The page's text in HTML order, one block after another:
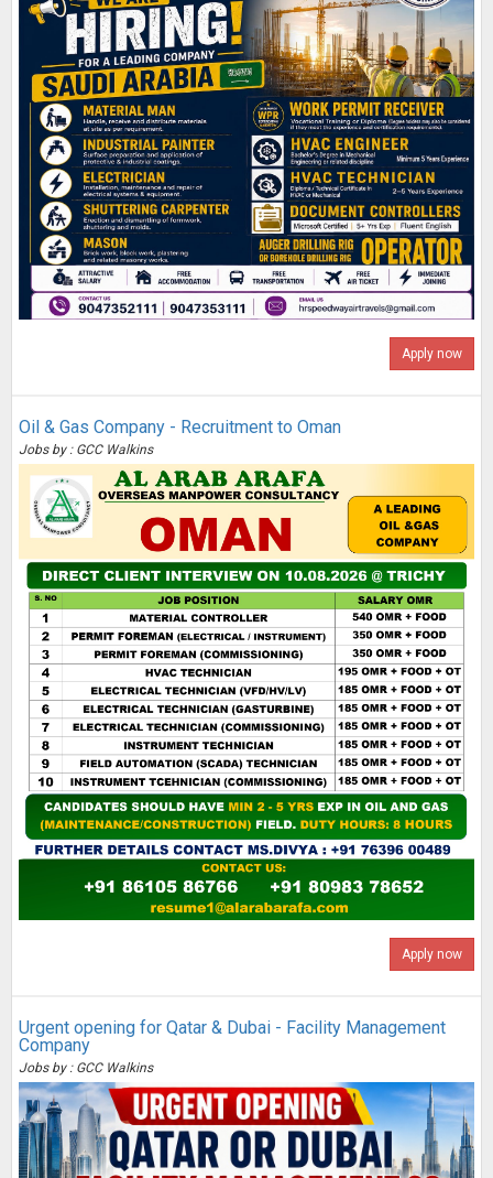
Apply now
Oil & Gas Company - Recruitment to Oman
Jobs by : GCC Walkins
Apply now
Urgent opening for Qatar & Dubai - Facility Management
Company
Jobs by : GCC Walkins